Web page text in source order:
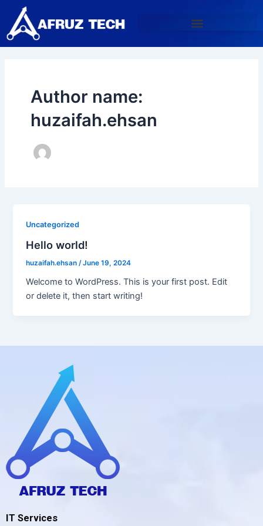
content
Author name:
huzaifah.ehsan
Uncategorized
Hello world!
huzaifah.ehsan /June 19, 2024
Welcome to WordPress. This is your first post. Edit
or delete it, then start writing!
IT Services